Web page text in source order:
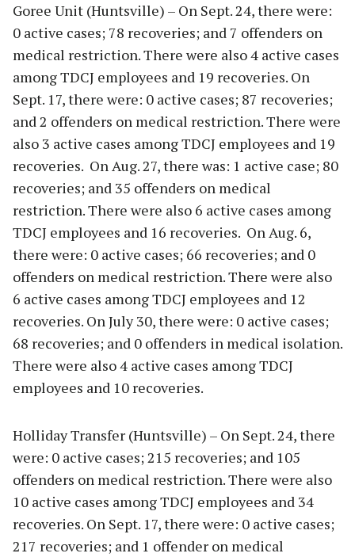
Goree Unit (Huntsville) – On Sept. 24, there were:
0 active cases; 78 recoveries; and 7 offenders on
medical restriction. There were also 4 active cases
among TDCJ employees and 19 recoveries. On
Sept. 17, there were: 0 active cases; 87 recoveries;
and 2 offenders on medical restriction. There were
also 3 active cases among TDCJ employees and 19
recoveries. On Aug. 27, there was: 1 active case; 80
recoveries; and 35 offenders on medical
restriction. There were also 6 active cases among
TDCJ employees and 16 recoveries. On Aug. 6,
there were: 0 active cases; 66 recoveries; and 0
offenders on medical restriction. There were also
6 active cases among TDCJ employees and 12
recoveries. On July 30, there were: 0 active cases;
68 recoveries; and 0 offenders in medical isolation.
There were also 4 active cases among TDCJ
employees and 10 recoveries.
Holliday Transfer (Huntsville) – On Sept. 24, there
were: 0 active cases; 215 recoveries; and 105
offenders on medical restriction. There were also
10 active cases among TDCJ employees and 34
recoveries. On Sept. 17, there were: 0 active cases;
217 recoveries; and 1 offender on medical